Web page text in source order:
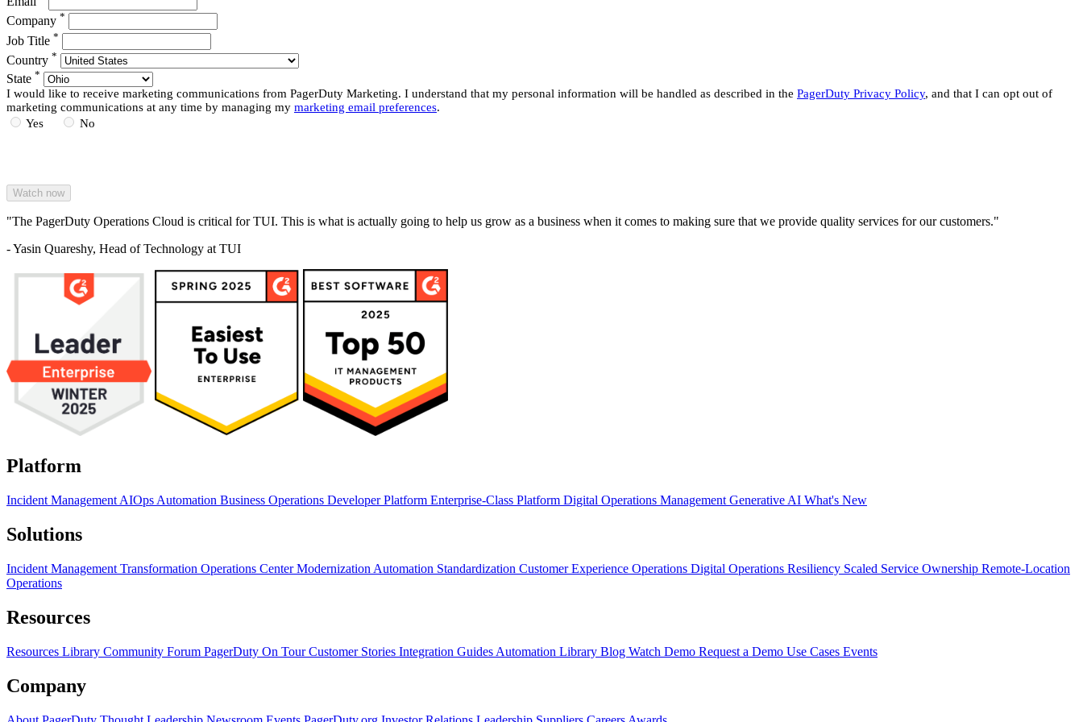
Company *
Job Title *
Country *
State *
I would like to receive marketing communications from PagerDuty Marketing. I understand that my personal information will be handled as described in the PagerDuty Privacy Policy, and that I can opt out of
marketing communications at any time by managing my marketing email preferences.
Yes
No
"The PagerDuty Operations Cloud is critical for TUI. This is what is actually going to help us grow as a business when it comes to making sure that we provide quality services for our customers."
- Yasin Quareshy, Head of Technology at TUI
Platform
Incident Management AIOps Automation Business Operations Developer Platform Enterprise-Class Platform Digital Operations Management Generative AI What's New
Solutions
Incident Management Transformation Operations Center Modernization Automation Standardization Customer Experience Operations Digital Operations Resiliency Scaled Service Ownership Remote-Location
Operations
Resources
Resources Library Community Forum PagerDuty On TourCustomer Stories Integration Guides Automation Library Blog Watch Demo Request a Demo Use Cases Events
Company